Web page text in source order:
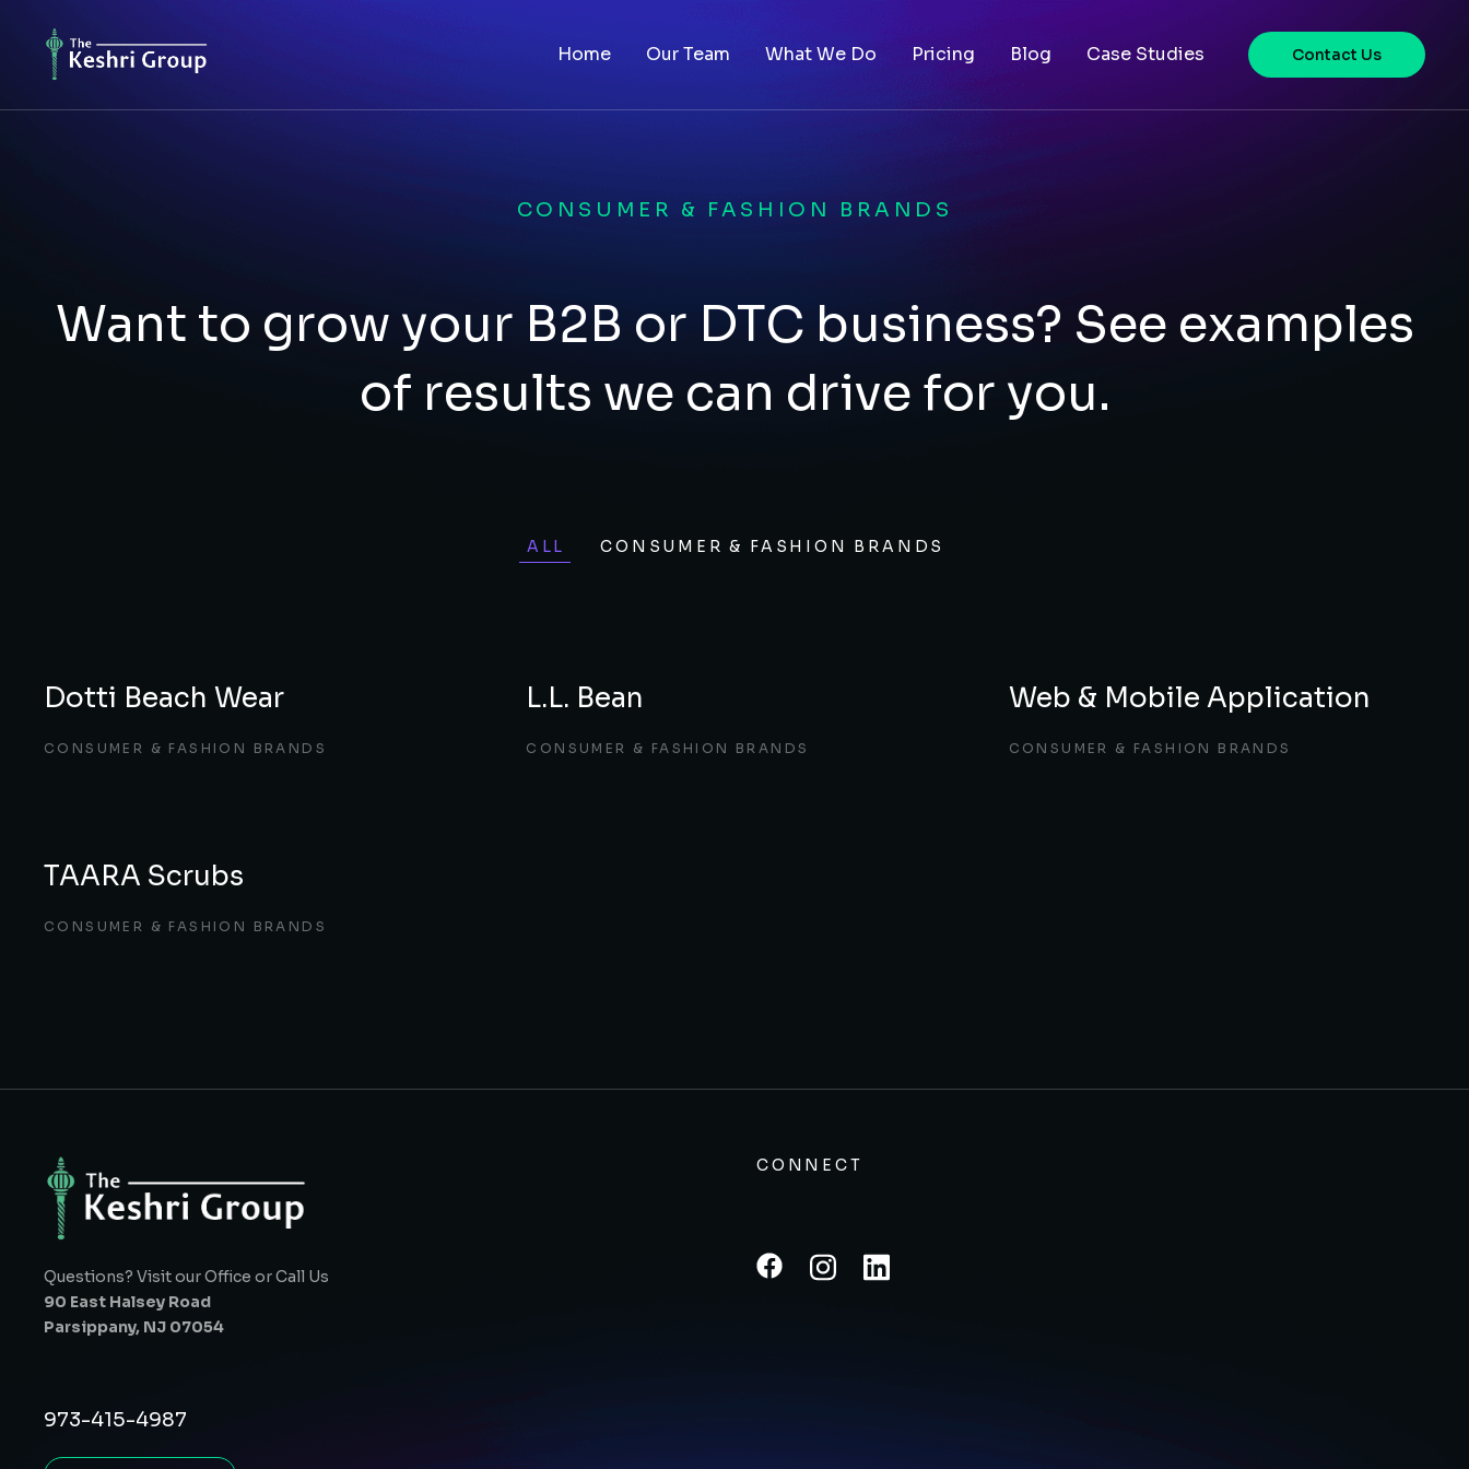
Home Our Team What We Do Pricing Blog Case Studies Contact Us
CONSUMER & FASHION BRANDS
Want to grow your B2B or DTC business? See examples
of results we can drive for you.
ALL CONSUMER & FASHION BRANDS
Dotti Beach Wear
CONSUMER & FASHION BRANDS
L.L. Bean
CONSUMER & FASHION BRANDS
Web & Mobile Application
CONSUMER & FASHION BRANDS
TAARA Scrubs
CONSUMER & FASHION BRANDS
Questions? Visit our Office or Call Us
90 East Halsey Road
Parsippany, NJ 07054
973-415-4987
CONNECT